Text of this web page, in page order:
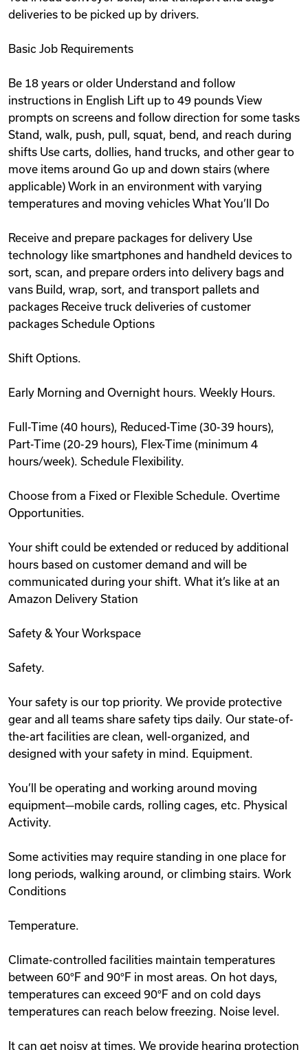
deliveries to be picked up by drivers.
Basic Job Requirements
Be 18 years or older Understand and follow
instructions in English Lift up to 49 pounds View
prompts on screens and follow direction for some tasks
Stand, walk, push, pull, squat, bend, and reach during
shifts Use carts, dollies, hand trucks, and other gear to
move items around Go up and down stairs (where
applicable) Work in an environment with varying
temperatures and moving vehicles What You’ll Do
Receive and prepare packages for delivery Use
technology like smartphones and handheld devices to
sort, scan, and prepare orders into delivery bags and
vans Build, wrap, sort, and transport pallets and
packages Receive truck deliveries of customer
packages Schedule Options
Shift Options.
Early Morning and Overnight hours. Weekly Hours.
Full-Time (40 hours), Reduced-Time (30-39 hours),
Part-Time (20-29 hours), Flex-Time (minimum 4
hours/week). Schedule Flexibility.
Choose from a Fixed or Flexible Schedule. Overtime
Opportunities.
Your shift could be extended or reduced by additional
hours based on customer demand and will be
communicated during your shift. What it’s like at an
Amazon Delivery Station
Safety & Your Workspace
Safety.
Your safety is our top priority. We provide protective
gear and all teams share safety tips daily. Our state-of-
the-art facilities are clean, well-organized, and
designed with your safety in mind. Equipment.
You’ll be operating and working around moving
equipment—mobile cards, rolling cages, etc. Physical
Activity.
Some activities may require standing in one place for
long periods, walking around, or climbing stairs. Work
Conditions
Temperature.
Climate-controlled facilities maintain temperatures
between 60°F and 90°F in most areas. On hot days,
temperatures can exceed 90°F and on cold days
temperatures can reach below freezing. Noise level.
It can get noisy at times. We provide hearing protection